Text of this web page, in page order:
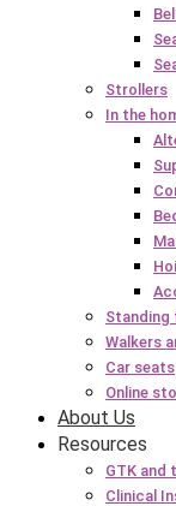
Strollers
In the
Standing
Walkers
Car seats
Online
About Us
Resources
GTK and
Clinical